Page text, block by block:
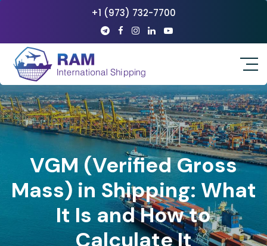
+1 (973) 732-7700
VGM (Verified Gross
Mass) in Shipping: What
It Is and How to
Calculate It